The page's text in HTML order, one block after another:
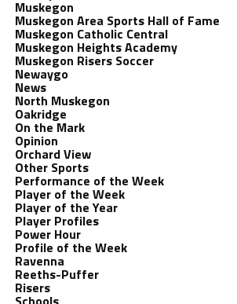
Muskegon
Muskegon Area Sports Hall of Fame
Muskegon Catholic Central
Muskegon Heights Academy
Muskegon Risers Soccer
Newaygo
News
North Muskegon
Oakridge
On the Mark
Opinion
Orchard View
Other Sports
Performance of the Week
Player of the Week
Player of the Year
Player Profiles
Power Hour
Profile of the Week
Ravenna
Reeths-Puffer
Risers